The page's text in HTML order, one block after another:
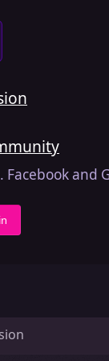
Facebook and